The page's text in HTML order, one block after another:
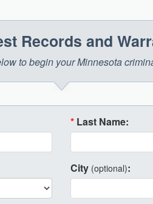
Records and
to begin your Minnesota
* Last Name:
City (optional):